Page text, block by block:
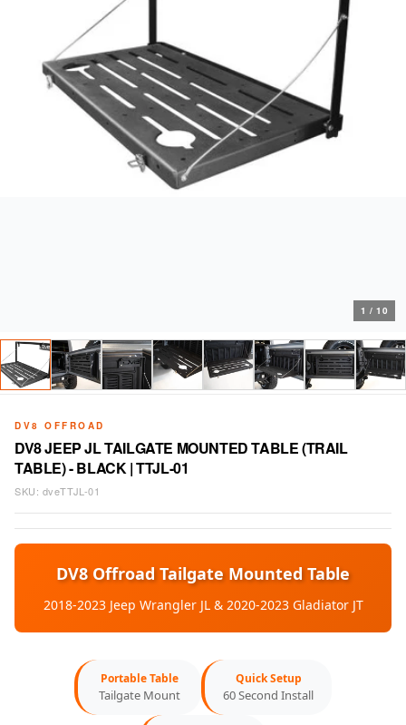
1 / 10
DV8 OFFROAD
DV8 JEEP JL TAILGATE MOUNTED TABLE (TRAIL
TABLE) - BLACK | TTJL-01
SKU: dveTTJL-01
DV8 Offroad Tailgate Mounted Table
2018-2023 Jeep Wrangler JL & 2020-2023 Gladiator JT
Portable Table
Tailgate Mount
Quick Setup
60 Second Install